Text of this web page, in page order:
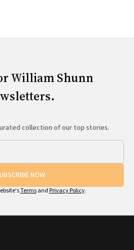
William Shunn
collection of our top stories.
NOW
Termsand Privacy Policy.